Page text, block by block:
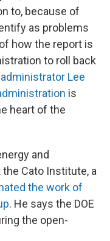
to, because of
as problems
how the report is
to roll back
administrator Lee
is
heart of the
and
Cato Institute, a
the work of
. He says the DOE
the open-